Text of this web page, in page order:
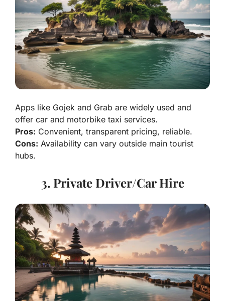
Apps like Gojek and Grab are widely used and
offer car and motorbike taxi services.
Pros: Convenient, transparent pricing, reliable.
Cons: Availability can vary outside main tourist
hubs.
3. Private Driver/Car Hire